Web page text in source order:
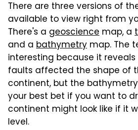
There are three versions of
available to view right from
There's a geoscience map, a
and a bathymetry map. The
interesting because it
faults affected the shape of
continent, but the
your best bet if you want to
continent might look like if it
level.